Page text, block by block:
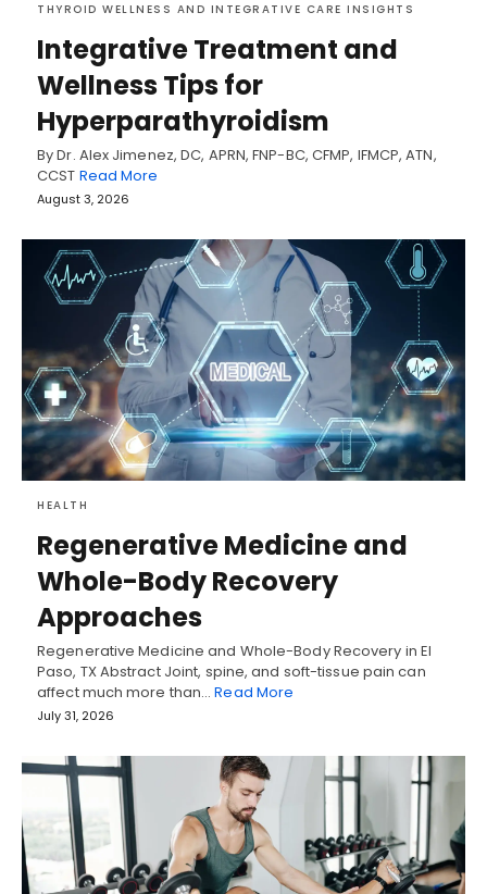
THYROID WELLNESS AND INTEGRATIVE CARE INSIGHTS
Integrative Treatment and
Wellness Tips for
Hyperparathyroidism
By Dr. Alex Jimenez, DC, APRN, FNP-BC, CFMP, IFMCP, ATN,
CCST Read More
August 3, 2026
HEALTH
Regenerative Medicine and
Whole-Body Recovery
Approaches
Regenerative Medicine and Whole-Body Recovery in El
Paso, TX Abstract Joint, spine, and soft-tissue pain can
affect much more than…Read More
July 31, 2026